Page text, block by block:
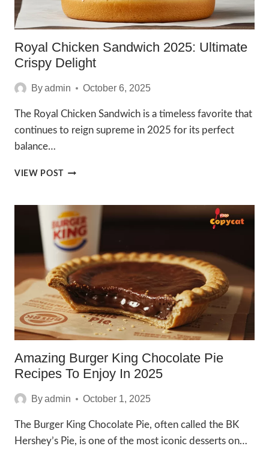
Royal Chicken Sandwich 2025: Ultimate
Crispy Delight
Byadmin October 6, 2025
The Royal Chicken Sandwich is a timeless favorite that
continues to reign supreme in 2025 for its perfect
balance…
VIEW POST ROYAL
ULTIMATE
CRISPY
DELIGHT
Amazing Burger King Chocolate Pie
Recipes To Enjoy In 2025
Byadmin October 1, 2025
The Burger King Chocolate Pie, often called the BK
Hershey’s Pie, is one of the most iconic desserts on…